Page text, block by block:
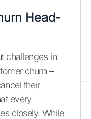
Head-
challenges in
churn –
their
every
closely. While